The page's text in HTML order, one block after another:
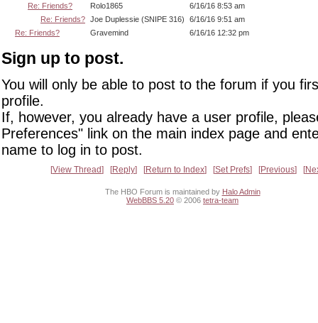
Re: Friends?
Rolo1865
6/16/16 8:53 am
Re: Friends? Joe Duplessie (SNIPE 316)
6/16/16 9:51 am
Re: Friends?
Gravemind 6/16/16 12:32 pm
Sign up to post.
You will only be able to post to the forum if you
profile.
If, however, you already have a user profile,
Preferences" link on the main index page and
name to log in to post.
View Thread Reply Return to Index Set Prefs Previous
The HBO Forum is maintained by Halo Admin
WebBBS 5.20 © 2006 tetra-team